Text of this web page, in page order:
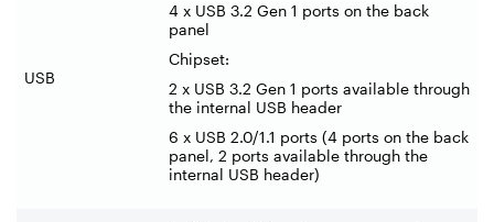
USB
4 x USB 3.2 Gen 1 ports on the back
panel
Chipset:
2 x USB 3.2 Gen 1 ports available through
the internal USB header
6 x USB 2.0/1.1 ports (4 ports on the back
panel, 2 ports available through the
internal USB header)